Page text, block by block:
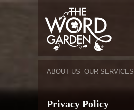
ABOUT US OUR SERVICES
Privacy Policy